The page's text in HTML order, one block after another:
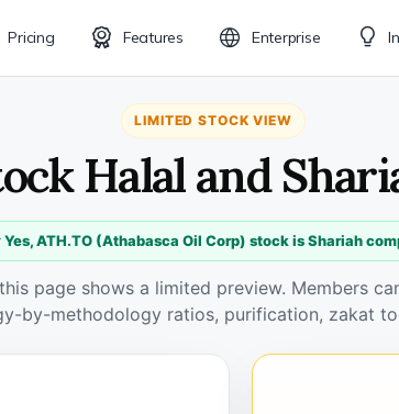
Pricing Features Enterprise
LIMITED STOCK VIEW
Halal and
Yes, ATH.TO (Athabasca Oil Corp) stock is Shariah
page shows a limited preview. Members
by-methodology ratios, purification, zakat